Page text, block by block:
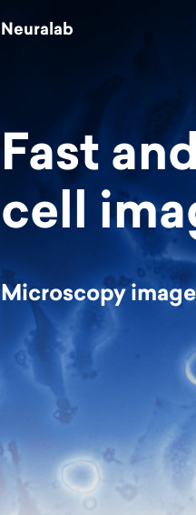
Neuralab
Fast
cell
Microscopy